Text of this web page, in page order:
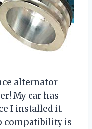
alternator
My car has
I installed it.
compatibility is